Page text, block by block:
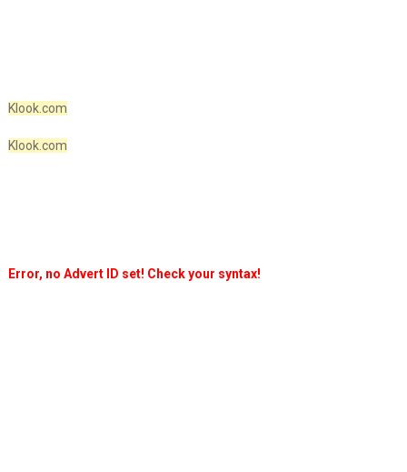
Klook.com
Klook.com
Error, no Advert ID set! Check your syntax!